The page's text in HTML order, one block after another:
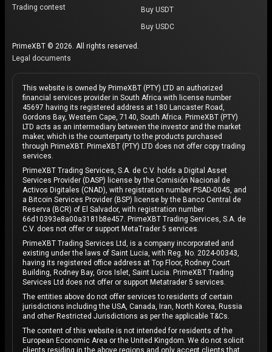
Trading contest
Buy USDT
Buy USDC
PrimeXBT © 2026. All rights reserved.
Legal documents
This website is owned by PrimeXBT (PTY) LTD an authorized
financial services provider in South Africa with license number
45697 having its registered address at 180 Lancaster Road,
Gordons Bay, Western Cape, 7140, South Africa. PrimeXBT (PTY)
LTD acts as an intermediary between the investor and the market
maker, which is the counterparty to the products purchased
through PrimeXBT. PrimeXBT (PTY) LTD does not offer copy trading
services.
PrimeXBT Trading Services, S.A. de C.V. holds a Digital Asset
Services Provider (DASP) license by the Comisión Nacional de
Activos Digitales (CNAD), with registration number PSAD-0045, and
a Bitcoin Services Provider (BSP) license by the Banco Central de
Reserva (BCR) of El Salvador, with registration number
66d10393e8a00a3181b8e457. PrimeXBT Trading Services, S.A. de
C.V. does not offer or support MetaTrader 5 services.
PrimeXBT Trading Services Ltd, is a company incorporated and
existing under the laws of Saint Lucia, with Reg. No. 2024-00343,
having its registered office address at Top Floor, Rodney Court
Building, Rodney Bay, Gros Islet, Saint Lucia. PrimeXBT Trading
Services Ltd does not offer or support Metatrader 5 services.
The entities above do not offer services to residents of certain
jurisdictions including the USA, Canada, Iran, North Korea, Russia
and other Restricted Jurisdictions as per the applicable T&Cs.
The content of this website is not intended for residents of the
European Economic Area or the United Kingdom. We do not solicit
clients residing in the above regions and only accept clients that